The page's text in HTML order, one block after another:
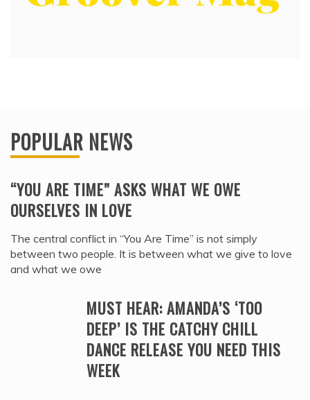
POPULAR NEWS
“YOU ARE TIME” ASKS WHAT WE OWE
OURSELVES IN LOVE
The central conflict in “You Are Time” is not simply
between two people. It is between what we give to love
and what we owe
MUST HEAR: AMANDA’S ‘TOO
DEEP’ IS THE CATCHY CHILL
DANCE RELEASE YOU NEED THIS
WEEK